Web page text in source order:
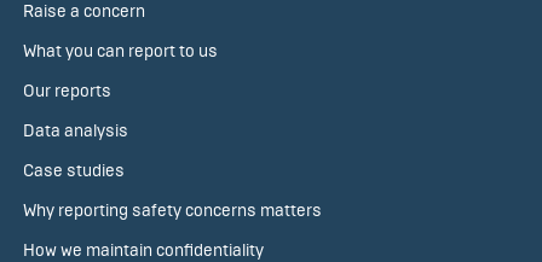
Raise a concern
What you can report to us
Our reports
Data analysis
Case studies
Why reporting safety concerns matters
How we maintain confidentiality